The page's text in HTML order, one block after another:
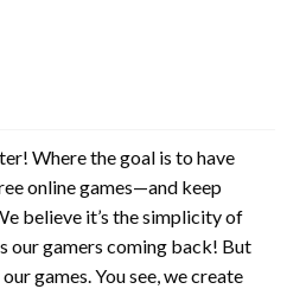
Where the goal is to have
online games—and keep
believe it’s the simplicity of
our gamers coming back! But
games. You see, we create